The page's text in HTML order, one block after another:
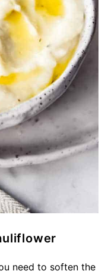
need to soften the